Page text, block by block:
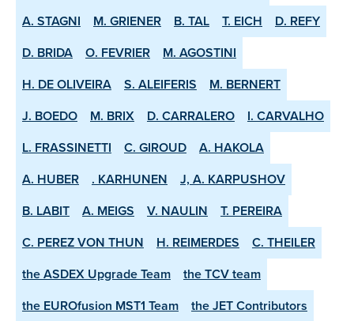
A. STAGNI
M. GRIENER B. TAL T. EICH
D. REFY
D. BRIDA
O. FEVRIER
M. AGOSTINI
H. DE OLIVEIRA
S. ALEIFERIS
M. BERNERT
J. BOEDO
M. BRIX D. CARRALERO
I. CARVALHO
L. FRASSINETTI
C. GIROUD
A. HAKOLA
A. HUBER
. KARHUNEN
J, A. KARPUSHOV
B. LABIT
A. MEIGS V. NAULIN
T. PEREIRA
C. PEREZ VON THUN
H. REIMERDES
C. THEILER
the ASDEX­ Upgrade Team
the TCV team
the EUROfusion MST1 Team
the JET Contributors